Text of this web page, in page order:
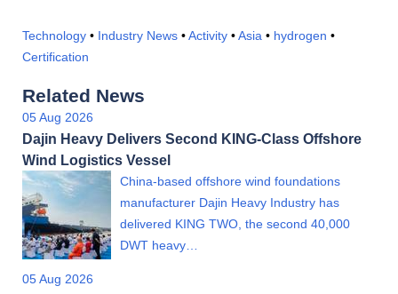
Technology • Industry News •Activity •Asia • hydrogen •
Certification
Related News
05 Aug 2026
Dajin Heavy Delivers Second KING-Class Offshore
Wind Logistics Vessel
China-based offshore wind foundations
manufacturer Dajin Heavy Industry has
delivered KING TWO, the second 40,000
DWT heavy…
05 Aug 2026